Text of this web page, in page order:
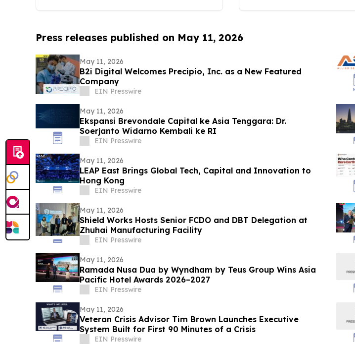
Press releases published on May 11, 2026
May 11, 2026
B2i Digital Welcomes Precipio, Inc. as a New Featured
Company
EIN Presswire
May 11, 2026
Ekspansi Brevondale Capital ke Asia Tenggara: Dr.
Soerjanto Widarno Kembali ke RI
EIN Presswire
May 11, 2026
LEAP East Brings Global Tech, Capital and Innovation to
Hong Kong
EIN Presswire
May 11, 2026
Shield Works Hosts Senior FCDO and DBT Delegation at
Zhuhai Manufacturing Facility
EIN Presswire
May 11, 2026
Ramada Nusa Dua by Wyndham by Teus Group Wins Asia
Pacific Hotel Awards 2026–2027
EIN Presswire
May 11, 2026
Veteran Crisis Advisor Tim Brown Launches Executive
System Built for First 90 Minutes of a Crisis
EIN Presswire